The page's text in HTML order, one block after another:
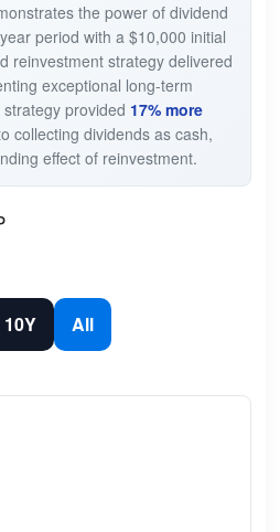
the power of dividend
period with a $10,000 initial
reinvestment strategy delivered
exceptional long-term
provided 17% more
collecting dividends as cash,
effect of reinvestment.
10Y All